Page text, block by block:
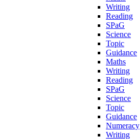
Writing
Reading
SPaG
Science
Topic
Guidance
Maths
Writing
Reading
SPaG
Science
Topic
Guidance
Numeracy
Writing